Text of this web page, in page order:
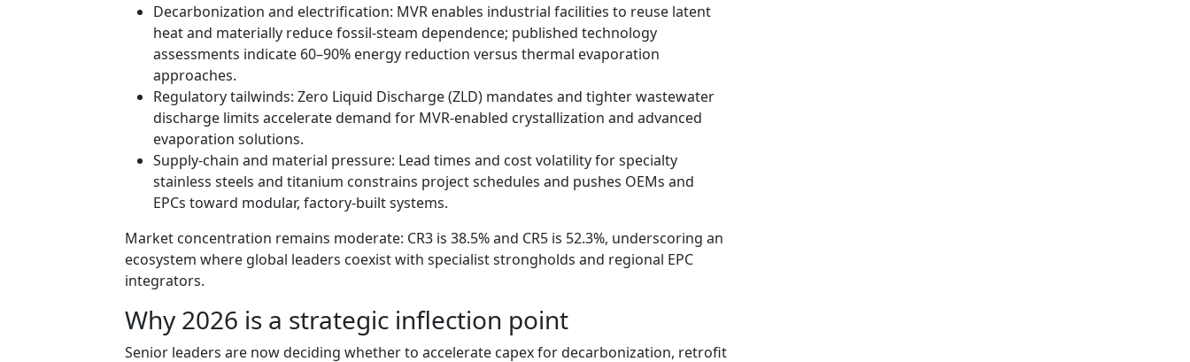
Decarbonization and electrification: MVR enables industrial facilities to reuse latent
heat and materially reduce fossil‑steam dependence; published technology
assessments indicate 60–90% energy reduction versus thermal evaporation
approaches.
Regulatory tailwinds: Zero Liquid Discharge (ZLD) mandates and tighter wastewater
discharge limits accelerate demand for MVR‑enabled crystallization and advanced
evaporation solutions.
Supply‑chain and material pressure: Lead times and cost volatility for specialty
stainless steels and titanium constrains project schedules and pushes OEMs and
EPCs toward modular, factory‑built systems.
Market concentration remains moderate: CR3 is 38.5% and CR5 is 52.3%, underscoring an
ecosystem where global leaders coexist with specialist strongholds and regional EPC
integrators.
Why 2026 is a strategic inflection point
Senior leaders are now deciding whether to accelerate capex for decarbonization, retrofit